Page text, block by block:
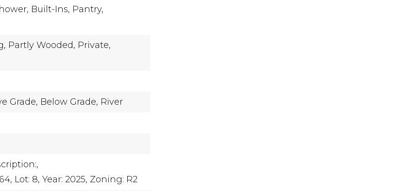
Built-Ins, Pantry,
Partly Wooded, Private,
Grade, Below Grade, River
Lot: 8, Year: 2025, Zoning: R2